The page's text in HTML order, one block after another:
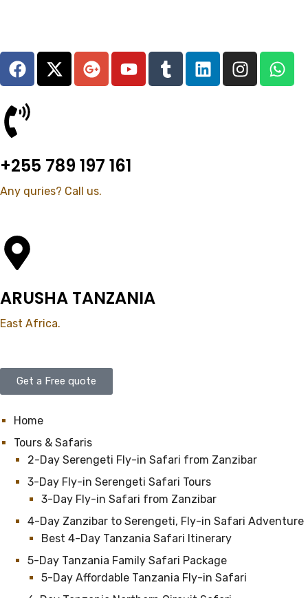
+255 789 197 161
Any quries? Call us.
ARUSHA TANZANIA
East Africa.
Get a Free quote
Home
Tours & Safaris
2-Day Serengeti Fly-in Safari from Zanzibar
3-Day Fly-in Serengeti Safari Tours
3-Day Fly-in Safari from Zanzibar
4-Day Zanzibar to Serengeti, Fly-in Safari Adventure
Best 4-Day Tanzania Safari Itinerary
5-Day Tanzania Family Safari Package
5-Day Affordable Tanzania Fly-in Safari